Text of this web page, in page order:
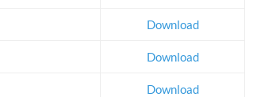
Download
Download
Download